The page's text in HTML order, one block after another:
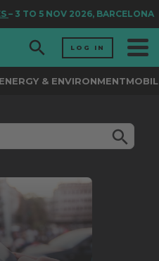
TO 5 NOV 2026, BARCELONA
LOG IN
ENERGY & ENVIRONMENT